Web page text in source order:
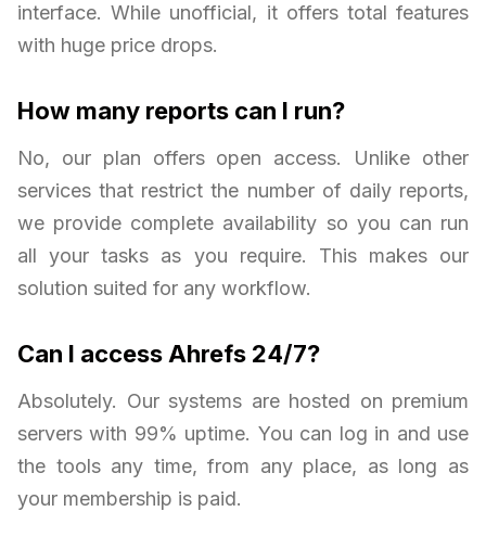
interface. While unofficial, it offers total features
with huge price drops.
How many reports can I run?
No, our plan offers open access. Unlike other
services that restrict the number of daily reports,
we provide complete availability so you can run
all your tasks as you require. This makes our
solution suited for any workflow.
Can I access Ahrefs 24/7?
Absolutely. Our systems are hosted on premium
servers with 99% uptime. You can log in and use
the tools any time, from any place, as long as
your membership is paid.